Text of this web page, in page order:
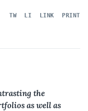
TW LI LINK PRINT
the
as well as